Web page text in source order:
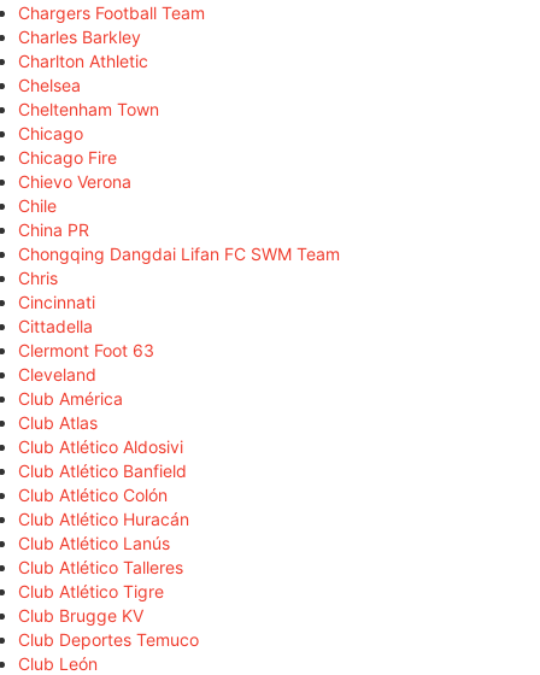
Chargers Football Team
Charles Barkley
Charlton Athletic
Chelsea
Cheltenham Town
Chicago
Chicago Fire
Chievo Verona
Chile
China PR
Chongqing Dangdai Lifan FC SWM Team
Chris
Cincinnati
Cittadella
Clermont Foot 63
Cleveland
Club América
Club Atlas
Club Atlético Aldosivi
Club Atlético Banfield
Club Atlético Colón
Club Atlético Huracán
Club Atlético Lanús
Club Atlético Talleres
Club Atlético Tigre
Club Brugge KV
Club Deportes Temuco
Club León